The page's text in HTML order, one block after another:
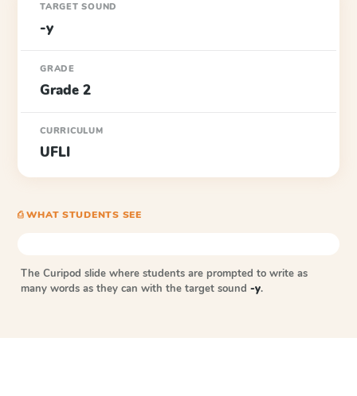
TARGET SOUND
-y
GRADE
Grade 2
CURRICULUM
UFLI
⎙ WHAT STUDENTS SEE
The Curipod slide where students are prompted to write as
many words as they can with the target sound -y.